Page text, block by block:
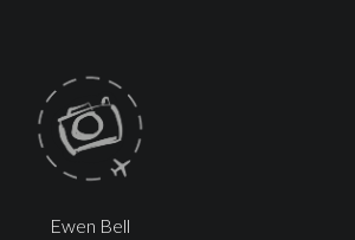
Ewen Bell